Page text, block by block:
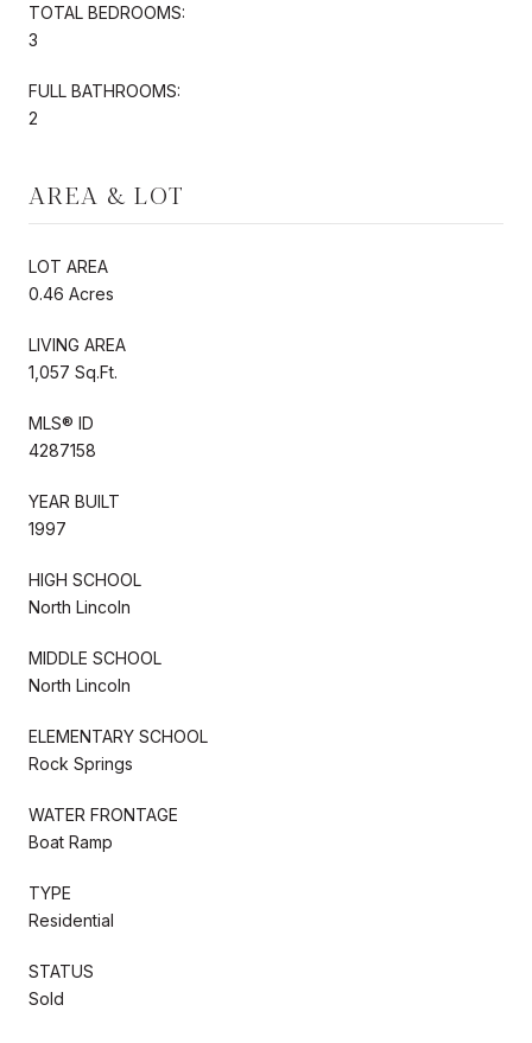
TOTAL BEDROOMS:
3
FULL BATHROOMS:
2
AREA & LOT
LOT AREA
0.46 Acres
LIVING AREA
1,057 Sq.Ft.
MLS® ID
4287158
YEAR BUILT
1997
HIGH SCHOOL
North Lincoln
MIDDLE SCHOOL
North Lincoln
ELEMENTARY SCHOOL
Rock Springs
WATER FRONTAGE
Boat Ramp
TYPE
Residential
STATUS
Sold